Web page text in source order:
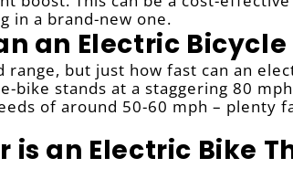
in a brand-new one.
an Electric Bicycle
but just how fast can an
bike stands at a staggering 80
of around 50-60 mph – plenty
is an Electric Bike